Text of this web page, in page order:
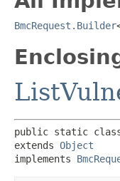
BmcRequest.Builder
public static
extends Object
implements